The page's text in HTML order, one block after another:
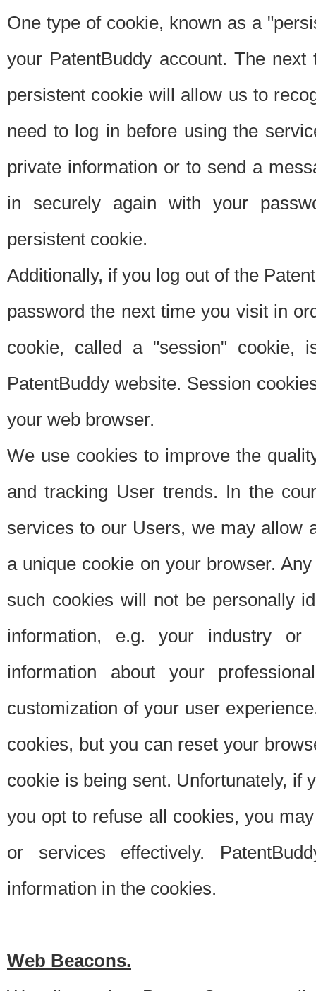
One type of cookie, known as a
your PatentBuddy account. The
persistent cookie will allow us to
need to log in before using the
private information or to send a
in securely again with your
persistent cookie.
Additionally, if you log out of the
password the next time you visit in
cookie, called a "session"
PatentBuddy website. Session
your web browser.
We use cookies to improve the
and tracking User trends. In the
services to our Users, we may allow
a unique cookie on your browser.
such cookies will not be personally
information, e.g. your industry or
information about your
customization of your user
cookies, but you can reset your
cookie is being sent. Unfortunately, if
you opt to refuse all cookies, you
or services effectively.
information in the cookies.
Web Beacons.